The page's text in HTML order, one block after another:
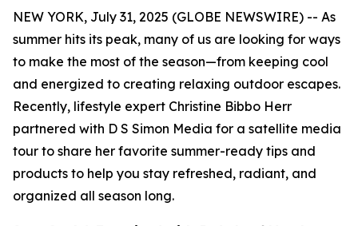
NEW YORK, July 31, 2025 (GLOBE NEWSWIRE) -- As
summer hits its peak, many of us are looking for ways
to make the most of the season—from keeping cool
and energized to creating relaxing outdoor escapes.
Recently, lifestyle expert Christine Bibbo Herr
partnered with D S Simon Media for a satellite media
tour to share her favorite summer-ready tips and
products to help you stay refreshed, radiant, and
organized all season long.